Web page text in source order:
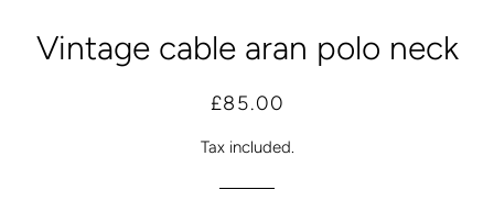
Vintage cable aran polo neck
Regular
Sale
£85.00
Tax included.